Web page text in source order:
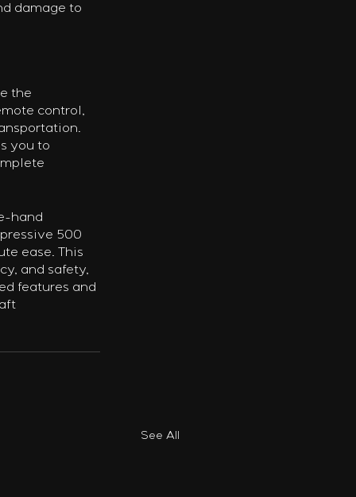
damage to
the
control,
you to
hand
500
ease. This
and safety,
features and
See All